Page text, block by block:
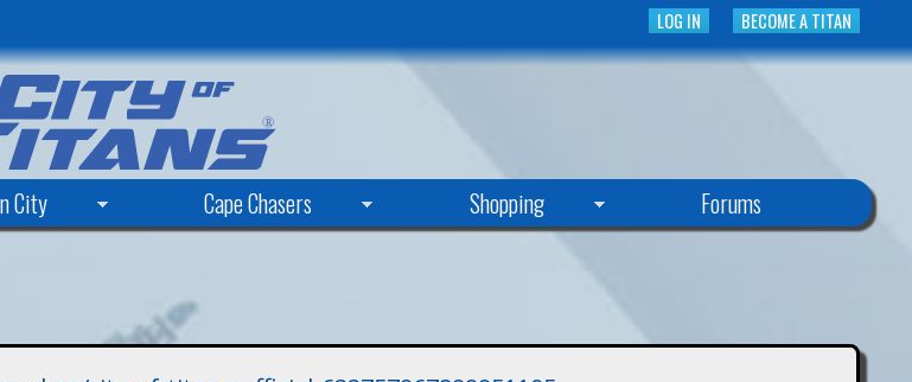
to
main
content
BECOME A TITAN
LOG IN
City Cape Chasers Shopping Forums